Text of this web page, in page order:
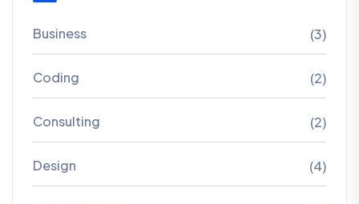
Business (3)
Coding (2)
Consulting (2)
Design (4)